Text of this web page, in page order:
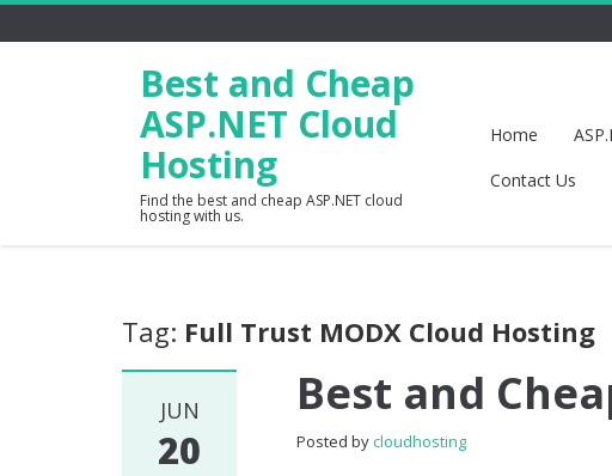
Best and Cheap
ASP.NET Cloud
Hosting
Find the best and cheap ASP.NET cloud
hosting with us.
Home
Contact Us
Tag: Full Trust MODX Cloud Hosting
JUN
20
Best and
Posted bycloudhosting